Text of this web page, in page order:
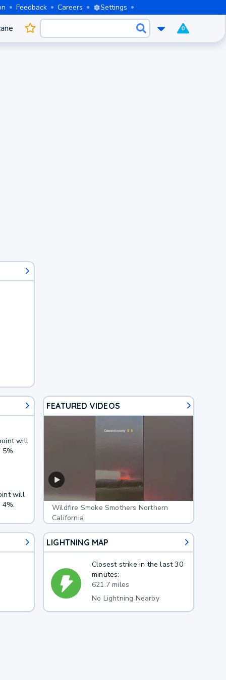
Feedback Careers Settings
0
will
will
FEATURED VIDEOS
Wildfire Smoke Smothers Northern
California
LIGHTNING MAP
Closest strike in the last 30
minutes:
621.7 miles
No Lightning Nearby